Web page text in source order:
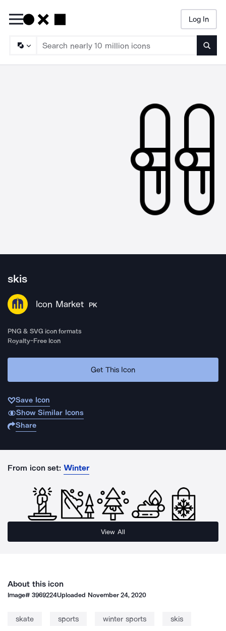
Log In
skis
Icon Market PK
PNG & SVG icon formats
Royalty-Free Icon
Get This Icon
Save Icon
Show Similar Icons
Share
From icon set: Winter
View All
About this icon
Image#3969224Uploaded November 24, 2020
skate sports winter sports skis